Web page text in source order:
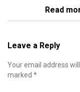
Read
Leave a Reply
Your email address
marked *